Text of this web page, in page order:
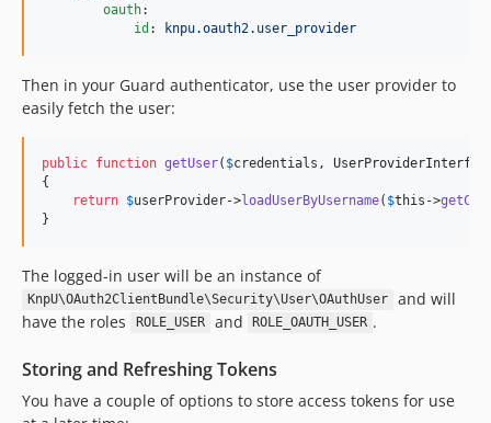
oauth:
id : knpu.oauth2.user_provider
Then in your Guard authenticator, use the user provider to
easily fetch the user:
public function getUser( $credentials ,
{
return $userProvider->loadUserByUsername( $this ->
}
The logged-in user will be an instance of
KnpU\OAuth2ClientBundle\Security\User\OAuthUser
and will
have the roles
ROLE_USER and ROLE_OAUTH_USER .
Storing and Refreshing Tokens
You have a couple of options to store access tokens for use